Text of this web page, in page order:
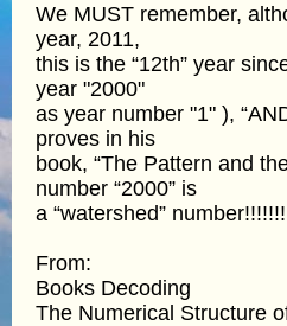
We MUST remember,
year, 2011,
this is the “12th” year
year "2000"
as year number "1" ),
proves in his
book, “The Pattern and
number “2000” is
a “watershed”
From:
Books Decoding
The Numerical Structure